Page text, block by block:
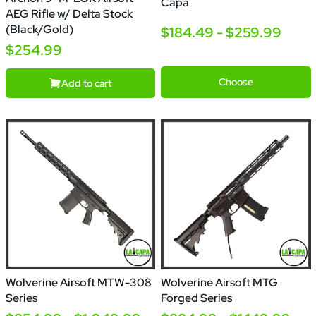
AEG Rifle w/ Delta Stock
(Black/Gold)
$254.99
Add to cart
$184.49 - $259.99
With
OpticChoose
Wolverine Airsoft MTW-308
Series
Wolverine Airsoft MTG
Forged Series